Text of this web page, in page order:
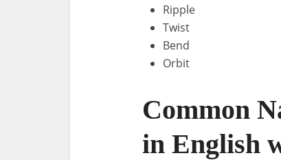
Ripple
Twist
Bend
Orbit
Common
in English